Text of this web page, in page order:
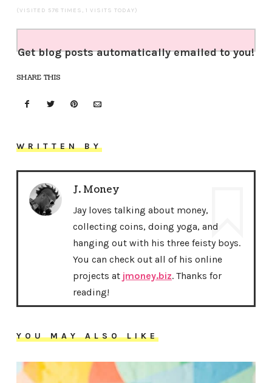
(VISITED 578 TIMES, 1 VISITS TODAY)
Get blog posts automatically emailed to you!
SHARE THIS
WRITTEN BY
J. Money
Jay loves talking about money,
collecting coins, doing yoga, and
hanging out with his three feisty boys.
You can check out all of his online
projects at jmoney.biz. Thanks for
reading!
YOU MAY ALSO LIKE